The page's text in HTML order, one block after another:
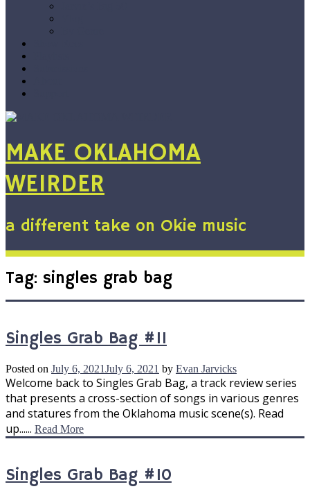
MAKE OKLAHOMA
WEIRDER
a different take on Okie music
Tag: singles grab bag
Singles Grab Bag #11
Posted on July 6, 2021July 6, 2021 by Evan Jarvicks
Welcome back to Singles Grab Bag, a track review series
that presents a cross-section of songs in various genres
and statures from the Oklahoma music scene(s). Read
up...... Read More
Singles Grab Bag #10